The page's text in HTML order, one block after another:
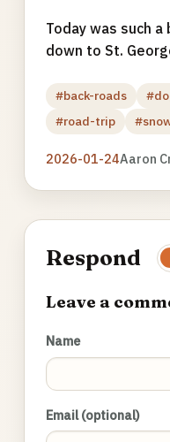
Today was such
down to St.
#back-roads
#road-trip
2026-01-24Aaron
Respond
Leave a
Name
Email (optional)